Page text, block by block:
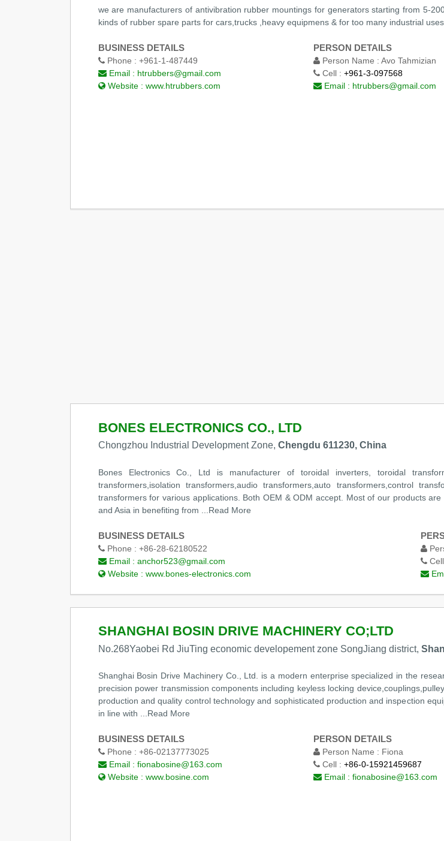
we are manufacturers of antivibration rubber mountings for generators starting from 5-
kinds of rubber spare parts for cars,trucks ,heavy equipmens & for too many industrial
BUSINESS DETAILS
Phone : +961-1-487449
Email : htrubbers@gmail.com
Website : www.htrubbers.com
PERSON DETAILS
Person Name : Avo Tahmizian
Cell : +961-3-097568
Email : htrubbers@gmail.com
BONES ELECTRONICS CO., LTD
Chongzhou Industrial Development Zone, Chengdu 611230, China
Bones Electronics Co., Ltd is manufacturer of toroidal inverters, toroidal
transformers,isolation transformers,audio transformers,auto transformers,control
transformers for various applications. Both OEM & ODM accept. Most of our products
and Asia in benefiting from
...Read More
BUSINESS DETAILS
Phone : +86-28-62180522
Email : anchor523@gmail.com
Website : www.bones-electronics.com
SHANGHAI BOSIN DRIVE MACHINERY CO;LTD
No.268Yaobei Rd JiuTing economic developement zone SongJiang district,
Shanghai Bosin Drive Machinery Co., Ltd. is a modern enterprise specialized in the
precision power transmission components including keyless locking
production and quality control technology and sophisticated production and inspection
in line with ...Read More
BUSINESS DETAILS
Phone : +86-02137773025
Email : fionabosine@163.com
Website : www.bosine.com
PERSON DETAILS
Person Name : Fiona
Cell : +86-0-15921459687
Email : fionabosine@163.com